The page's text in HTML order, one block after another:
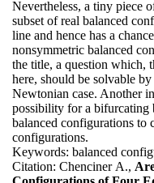
Nevertheless, a tiny piece
subset of real balanced
line and hence has a
nonsymmetric balanced
the title, a question which,
here, should be solvable
Newtonian case. Another
possibility for a bifurcating
balanced configurations to
configurations.
Keywords: balanced
Citation: Chenciner A.,